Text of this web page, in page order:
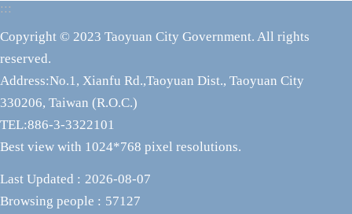
:::
Copyright © 2023 Taoyuan City Government. All rights
reserved.
Address:No.1, Xianfu Rd.,Taoyuan Dist., Taoyuan City
330206, Taiwan (R.O.C.)
TEL:886-3-3322101
Best view with 1024*768 pixel resolutions.
Last Updated
2026-08-07
Browsing people
57127